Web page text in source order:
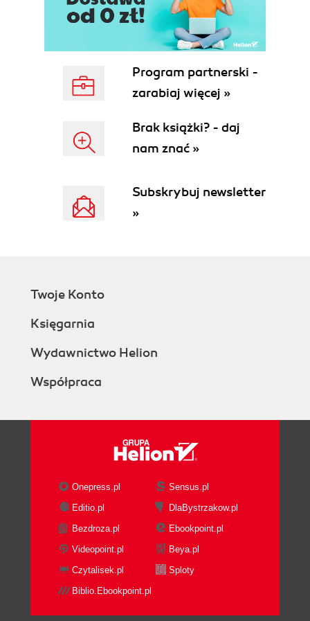
Program partnerski -
zarabiaj więcej »
Brak książki? - daj
nam znać »
Subskrybuj newsletter
»
Twoje Konto
Księgarnia
Wydawnictwo Helion
Współpraca
Onepress.pl
Sensus.pl
Editio.pl
DlaBystrzakow.pl
Bezdroza.pl
Ebookpoint.pl
Videopoint.pl
Beya.pl
Czytalisek.pl
Sploty
Biblio.Ebookpoint.pl